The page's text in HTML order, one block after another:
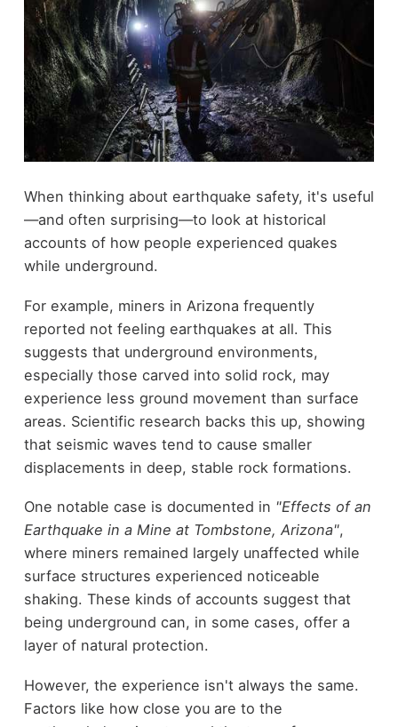
When thinking about earthquake safety, it's useful
—and often surprising—to look at historical
accounts of how people experienced quakes
while underground.
For example, miners in Arizona frequently
reported not feeling earthquakes at all. This
suggests that underground environments,
especially those carved into solid rock, may
experience less ground movement than surface
areas. Scientific research backs this up, showing
that seismic waves tend to cause smaller
displacements in deep, stable rock formations.
One notable case is documented in "Effects of an
Earthquake in a Mine at Tombstone, Arizona",
where miners remained largely unaffected while
surface structures experienced noticeable
shaking. These kinds of accounts suggest that
being underground can, in some cases, offer a
layer of natural protection.
However, the experience isn't always the same.
Factors like how close you are to the